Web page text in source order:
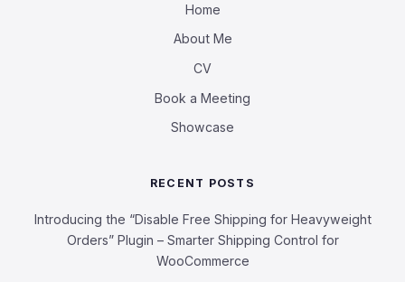
Home
About Me
CV
Book a Meeting
Showcase
RECENT POSTS
Introducing the “Disable Free Shipping for Heavyweight
Orders” Plugin – Smarter Shipping Control for
WooCommerce